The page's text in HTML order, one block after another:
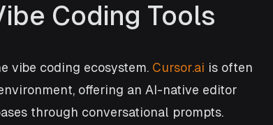
Coding Tools
vibe coding ecosystem. Cursor.ai is often
offering an AI-native editor
through conversational prompts.